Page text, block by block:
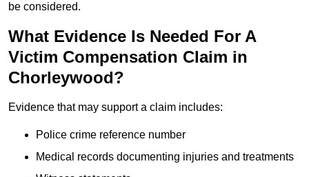
be considered.
What Evidence Is Needed For A
Victim Compensation Claim in
Chorleywood?
Evidence that may support a claim includes:
Police crime reference number
Medical records documenting injuries and treatments